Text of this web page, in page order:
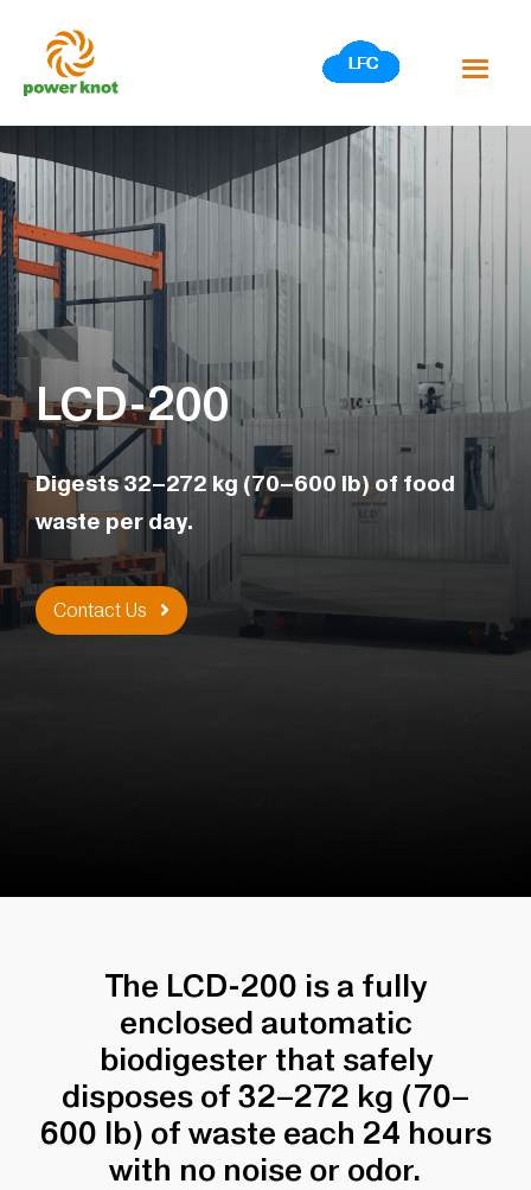
content
LCD-200
Digests 32–272 kg (70–600 lb) of food
waste per day.
Contact Us
The LCD-200 is a fully
enclosed automatic
biodigester that safely
disposes of 32–272 kg (70–
600 lb) of waste each 24 hours
with no noise or odor.